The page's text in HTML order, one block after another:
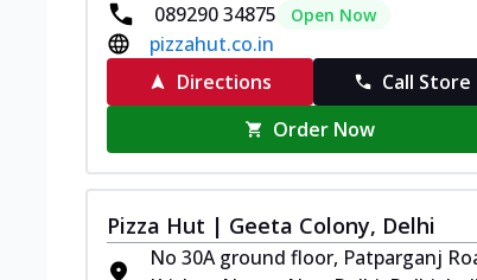
089290 34875
Open Now
pizzahut.co.in
Directions
Call Store
Order Now
Pizza Hut | Geeta Colony, Delhi
No 30A ground floor, Patparganj